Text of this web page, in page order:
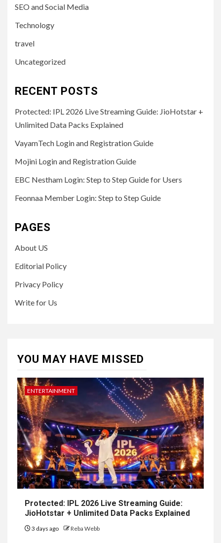
SEO and Social Media
Technology
travel
Uncategorized
RECENT POSTS
Protected: IPL 2026 Live Streaming Guide: JioHotstar +
Unlimited Data Packs Explained
VayamTech Login and Registration Guide
Mojini Login and Registration Guide
EBC Nestham Login: Step to Step Guide for Users
Feonnaa Member Login: Step to Step Guide
PAGES
About US
Editorial Policy
Privacy Policy
Write for Us
YOU MAY HAVE MISSED
ENTERTAINMENT
Protected: IPL 2026 Live Streaming Guide:
JioHotstar + Unlimited Data Packs Explained
3 days ago Reba Webb